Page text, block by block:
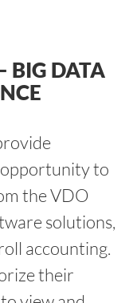
BIG DATA
to
the VDO
solutions,
accounting.
their